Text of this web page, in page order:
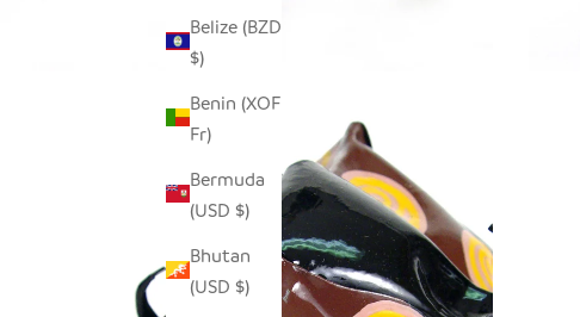
Belize (BZD
$)
Benin (XOF
Fr)
Bermuda
(USD $)
Bhutan
(USD $)